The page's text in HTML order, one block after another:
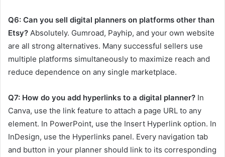
Q6: Can you sell digital planners on platforms other than
Etsy? Absolutely. Gumroad, Payhip, and your own website
are all strong alternatives. Many successful sellers use
multiple platforms simultaneously to maximize reach and
reduce dependence on any single marketplace.
Q7: How do you add hyperlinks to a digital planner? In
Canva, use the link feature to attach a page URL to any
element. In PowerPoint, use the Insert Hyperlink option. In
InDesign, use the Hyperlinks panel. Every navigation tab
and button in your planner should link to its corresponding